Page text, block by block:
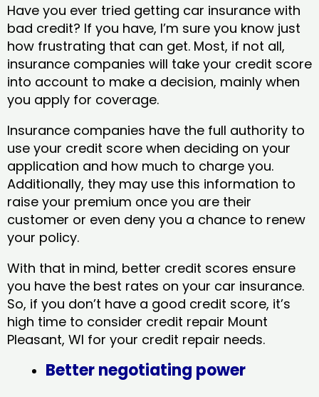
Have you ever tried getting car insurance with
bad credit? If you have, I’m sure you know just
how frustrating that can get. Most, if not all,
insurance companies will take your credit score
into account to make a decision, mainly when
you apply for coverage.
Insurance companies have the full authority to
use your credit score when deciding on your
application and how much to charge you.
Additionally, they may use this information to
raise your premium once you are their
customer or even deny you a chance to renew
your policy.
With that in mind, better credit scores ensure
you have the best rates on your car insurance.
So, if you don’t have a good credit score, it’s
high time to consider credit repair Mount
Pleasant, WI​ for your credit repair needs.
Better negotiating power